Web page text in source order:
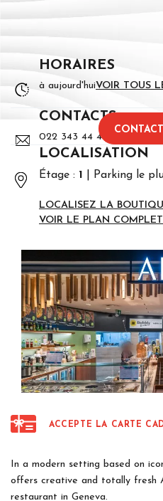
HORAIRES
à aujourd'huiVOIR TOUS
CONTACTS
022 343 44 45
LOCALISATION
Étage : 1 Parking le
LOCALISEZ LA
VOIR LE PLAN
ACCEPTE LA CARTE
In a modern setting based on
offers creative and totally fresh
restaurant in Geneva.